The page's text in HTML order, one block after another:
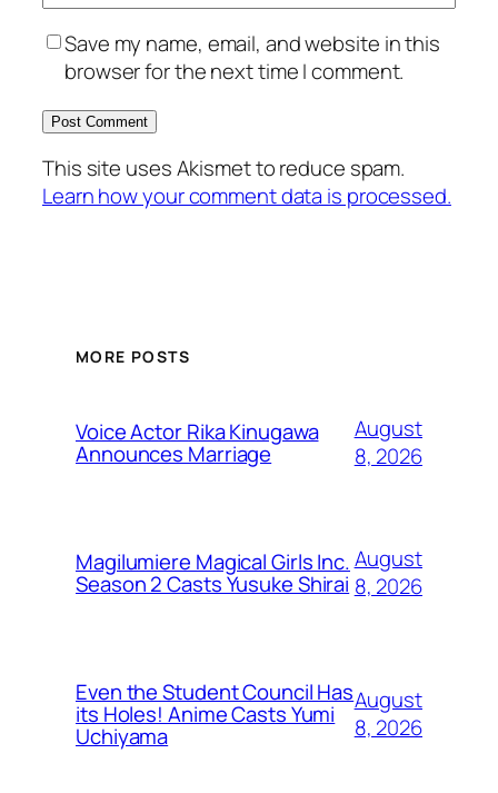
Save my name, email, and website in this
browser for the next time I comment.
This site uses Akismet to reduce spam.
Learn how your comment data is processed.
MORE POSTS
Voice Actor Rika Kinugawa
Announces Marriage
August
8, 2026
Magilumiere Magical Girls Inc.
Season 2 Casts Yusuke Shirai
August
8, 2026
Even the Student Council Has
its Holes! Anime Casts Yumi
Uchiyama
August
8, 2026